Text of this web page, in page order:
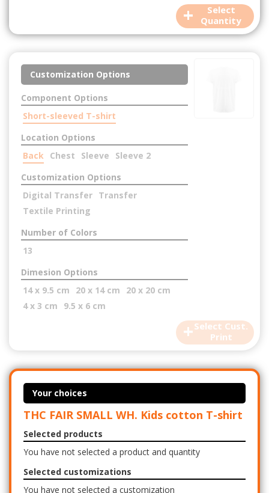
+
Select
Quantity
+Select Cust.
Print
Customization Options
Component Options
Short-sleeved T-shirt
Location Options
Back
Chest Sleeve
Sleeve 2
Customization Options
Digital Transfer Transfer
Textile Printing
Number of Colors
13
Dimesion Options
14 x 9.5 cm
20 x 14 cm
20 x 20 cm
4 x 3 cm
9.5 x 6 cm
Your choices
THC FAIR SMALL WH. Kids cotton T-shirt
Selected products
You have not selected a product and quantity
Selected customizations
You have not selected a customization